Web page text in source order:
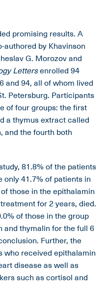
promising results. A
by Khavinson
G. Morozov and
Lettersenrolled 94
and 94, all of whom lived
Petersburg. Participants
of four groups: the first
a thymus extract called
and the fourth both
81.8% of the patients
41.7% of patients in
those in the epithalamin
for 2 years, died.
of those in the group
and thymalin for the full 6
Further, the
who received epithalamin
disease as well as
such as cortisol and